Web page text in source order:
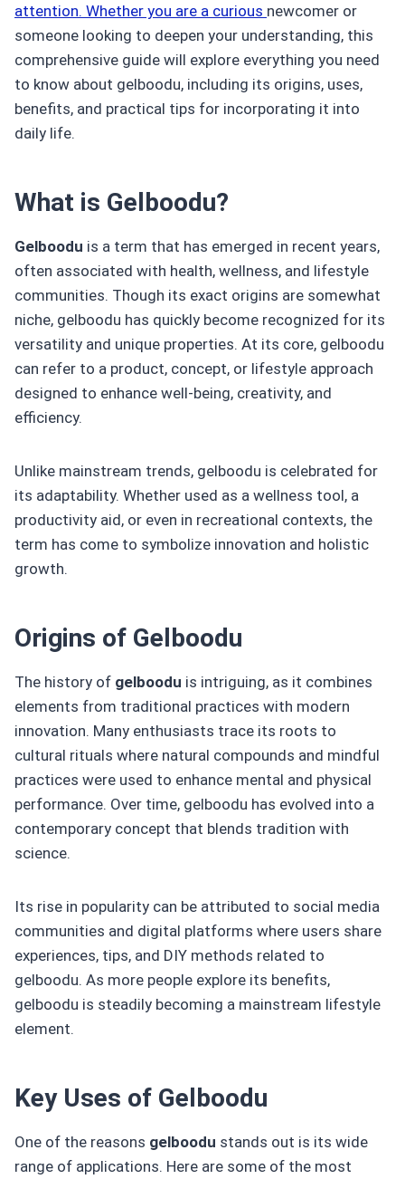
attention. Whether you are a curious newcomer or
someone looking to deepen your understanding, this
comprehensive guide will explore everything you need
to know about gelboodu, including its origins, uses,
benefits, and practical tips for incorporating it into
daily life.
What is Gelboodu?
Gelboodu is a term that has emerged in recent years,
often associated with health, wellness, and lifestyle
communities. Though its exact origins are somewhat
niche, gelboodu has quickly become recognized for its
versatility and unique properties. At its core, gelboodu
can refer to a product, concept, or lifestyle approach
designed to enhance well-being, creativity, and
efficiency.
Unlike mainstream trends, gelboodu is celebrated for
its adaptability. Whether used as a wellness tool, a
productivity aid, or even in recreational contexts, the
term has come to symbolize innovation and holistic
growth.
Origins of Gelboodu
The history of gelboodu is intriguing, as it combines
elements from traditional practices with modern
innovation. Many enthusiasts trace its roots to
cultural rituals where natural compounds and mindful
practices were used to enhance mental and physical
performance. Over time, gelboodu has evolved into a
contemporary concept that blends tradition with
science.
Its rise in popularity can be attributed to social media
communities and digital platforms where users share
experiences, tips, and DIY methods related to
gelboodu. As more people explore its benefits,
gelboodu is steadily becoming a mainstream lifestyle
element.
Key Uses of Gelboodu
One of the reasons gelboodu stands out is its wide
range of applications. Here are some of the most